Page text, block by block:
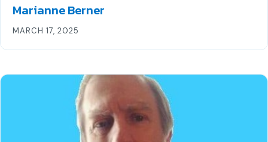
Marianne Berner
MARCH 17, 2025